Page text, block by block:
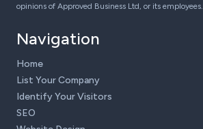
opinions of Approved Business Ltd, or its employees.
Navigation
Home
List Your Company
Identify Your Visitors
SEO